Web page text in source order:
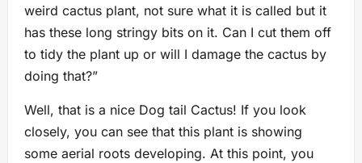
weird cactus plant, not sure what it is called but it
has these long stringy bits on it. Can I cut them off
to tidy the plant up or will I damage the cactus by
doing that?”
Well, that is a nice Dog tail Cactus! If you look
closely, you can see that this plant is showing
some aerial roots developing. At this point, you